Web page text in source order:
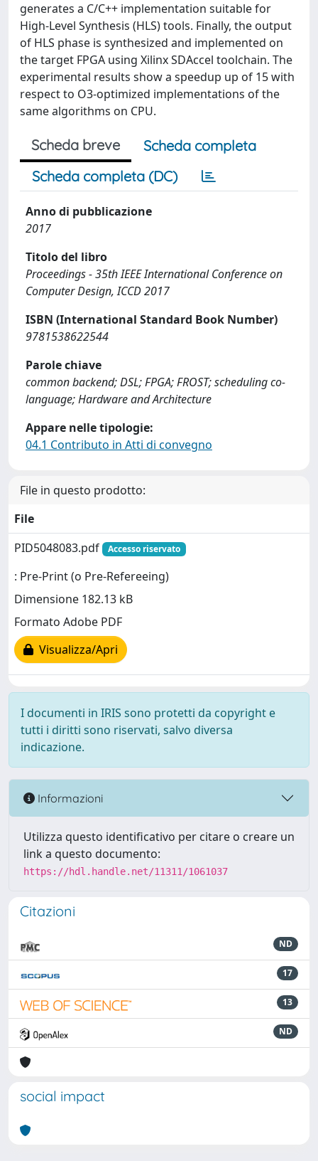
generates a C/C++ implementation suitable for
High-Level Synthesis (HLS) tools. Finally, the output
of HLS phase is synthesized and implemented on
the target FPGA using Xilinx SDAccel toolchain. The
experimental results show a speedup up of 15 with
respect to O3-optimized implementations of the
same algorithms on CPU.
Scheda breve
Scheda completa
Scheda completa (DC)
Anno di pubblicazione
2017
Titolo del libro
Proceedings - 35th IEEE International Conference on
Computer Design, ICCD 2017
ISBN (International Standard Book Number)
9781538622544
Parole chiave
common backend; DSL; FPGA; FROST; scheduling co-
language; Hardware and Architecture
Appare nelle tipologie:
04.1 Contributo in Atti di convegno
File in questo prodotto:
File
PID5048083.pdf
Accesso riservato
: Pre-Print (o Pre-Refereeing)
Dimensione 182.13 kB
Formato Adobe PDF
Visualizza/Apri
I documenti in IRIS sono protetti da copyright e
tutti i diritti sono riservati, salvo diversa
indicazione.
Informazioni
Utilizza questo identificativo per citare o creare un
link a questo documento:
https://hdl.handle.net/11311/1061037
Citazioni
ND
17
13
ND
social impact